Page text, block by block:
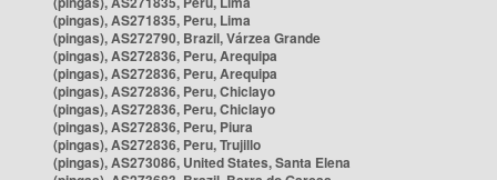
(pingas), AS271835, Peru, Lima
(pingas), AS272790, Brazil, Várzea Grande
(pingas), AS272836, Peru, Arequipa
(pingas), AS272836, Peru, Arequipa
(pingas), AS272836, Peru, Chiclayo
(pingas), AS272836, Peru, Chiclayo
(pingas), AS272836, Peru, Piura
(pingas), AS272836, Peru, Trujillo
(pingas), AS273086, United States, Santa Elena